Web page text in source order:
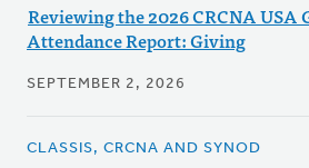
Reviewing the 2026 CRCNA USA
Attendance Report: Giving
SEPTEMBER 2, 2026
CLASSIS, CRCNA AND SYNOD